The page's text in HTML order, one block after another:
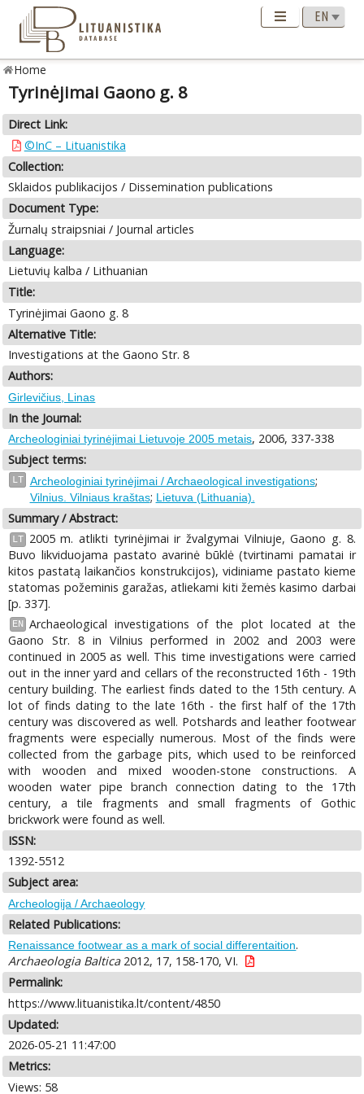
Home
Tyrinėjimai Gaono g. 8
Direct Link:
©InC – Lituanistika
Collection:
Sklaidos publikacijos / Dissemination publications
Document Type:
Žurnalų straipsniai / Journal articles
Language:
Lietuvių kalba / Lithuanian
Title:
Tyrinėjimai Gaono g. 8
Alternative Title:
Investigations at the Gaono Str. 8
Authors:
Girlevičius, Linas
In the Journal:
Archeologiniai tyrinėjimai Lietuvoje 2005 metais, 2006, 337-338
Subject terms:
LT Archeologiniai tyrinėjimai / Archaeological investigations;
Vilnius. Vilniaus kraštas; Lietuva (Lithuania).
Summary / Abstract:
LT
2005 m. atlikti tyrinėjimai ir žvalgymai Vilniuje, Gaono g. 8.
Buvo likviduojama pastato avarinė būklė (tvirtinami pamatai ir
kitos pаstatą laikančios konstrukcijos), vidiniame pastato kieme
statomas požeminis garažas, atliekami kiti žemės kasimo darbai
[p. 337].
EN
Archaeological investigations of the plot located at the
Gaono Str. 8 in Vilnius performed in 2002 and 2003 were
continued in 2005 as well. This time investigations were carried
out in the inner yard and cellars of the reconstructed 16th - 19th
century building. The earliest finds dated to the 15th century. A
lot of finds dating to the late 16th - the first half of the 17th
century was discovered as well. Potshards and leather footwear
fragments were especially numerous. Most of the finds were
collected from the garbage pits, which used to be reinforced
with wooden and mixed wooden-stone constructions. A
wooden water pipe branch connection dating to the 17th
century, a tile fragments and small fragments of Gothic
brickwork were found as well.
ISSN:
1392-5512
Subject area:
Archeologija / Archaeology
Related Publications:
Renaissance footwear as a mark of social differentaition.
Archaeologia Baltica2012, 17, 158-170, VI.
Permalink:
https://www.lituanistika.lt/content/4850
Updated:
2026-05-21 11:47:00
Metrics:
Views: 58